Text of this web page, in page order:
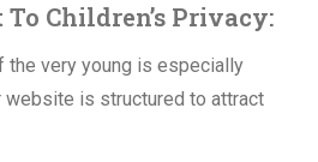
Children’s Privacy:
the very young is especially
website is structured to attract